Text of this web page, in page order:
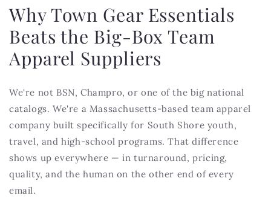
Why Town Gear Essentials
Beats the Big-Box Team
Apparel Suppliers
We're not BSN, Champro, or one of the big national
catalogs. We're a Massachusetts-based team apparel
company built specifically for South Shore youth,
travel, and high-school programs. That difference
shows up everywhere — in turnaround, pricing,
quality, and the human on the other end of every
email.